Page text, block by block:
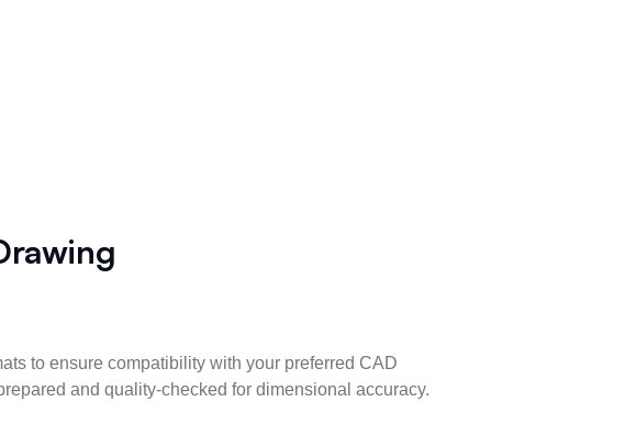
to ensure compatibility with your preferred CAD
and quality-checked for dimensional accuracy.